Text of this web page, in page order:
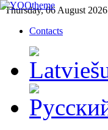
Thursday, 06 August 2026
Contacts